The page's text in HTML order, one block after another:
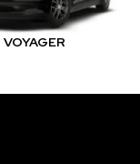
VOYAGER